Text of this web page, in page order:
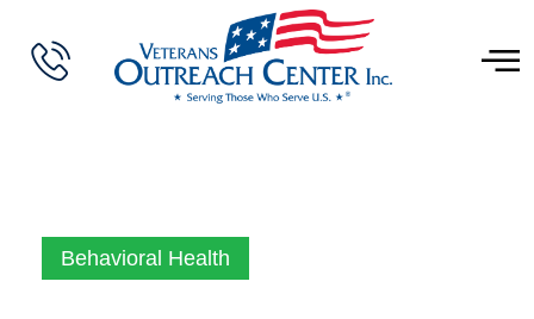
Behavioral Health